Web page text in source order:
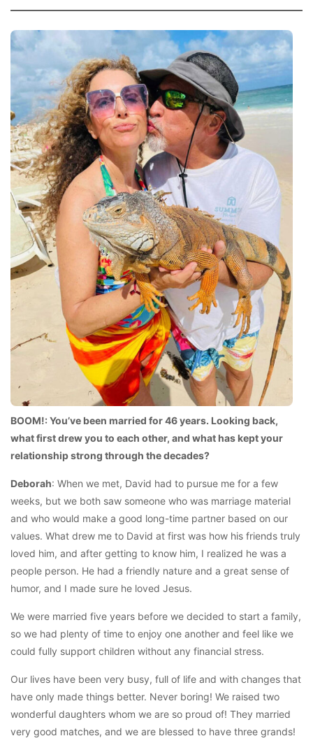
BOOM!: You’ve been married for 46 years. Looking back,
what first drew you to each other, and what has kept your
relationship strong through the decades?
Deborah: When we met, David had to pursue me for a few
weeks, but we both saw someone who was marriage material
and who would make a good long-time partner based on our
values. What drew me to David at first was how his friends truly
loved him, and after getting to know him, I realized he was a
people person. He had a friendly nature and a great sense of
humor, and I made sure he loved Jesus.
We were married five years before we decided to start a family,
so we had plenty of time to enjoy one another and feel like we
could fully support children without any financial stress.
Our lives have been very busy, full of life and with changes that
have only made things better. Never boring! We raised two
wonderful daughters whom we are so proud of! They married
very good matches, and we are blessed to have three grands!